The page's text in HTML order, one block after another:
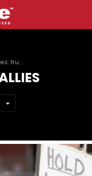
rallies